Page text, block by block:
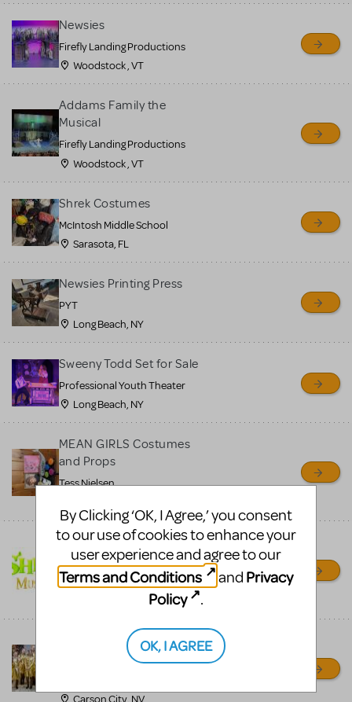
Newsies
Firefly Landing Productions
Woodstock , VT
Addams Family the
Musical
Firefly Landing Productions
Woodstock , VT
Shrek Costumes
McIntosh Middle School
Sarasota, FL
Newsies Printing Press
PYT
Long Beach, NY
Sweeny Todd Set for Sale
Professional Youth Theater
Long Beach, NY
MEAN GIRLS Costumes
and Props
Tess Nielsen
Shrek/Shrek JR Costume
Rental
On Cue Costumes
Madagascar, A Musical
Adventure, Jr.
Carson City, NV
By Clicking ‘OK, I Agree,’ you consent
to our use of cookies to enhance your
user experience and agree to our
Terms and Conditions
and Privacy
Policy
.
OK, I AGREE